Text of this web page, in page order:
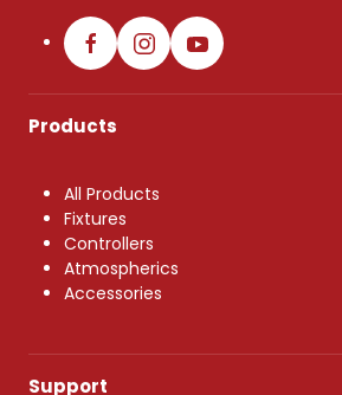
Products
All Products
Fixtures
Controllers
Atmospherics
Accessories
Support